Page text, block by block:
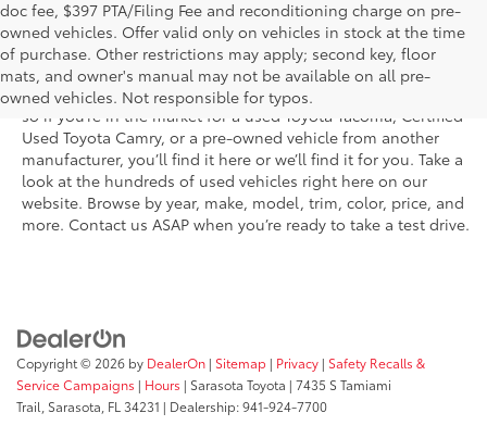
doc fee, $397 PTA/Filing Fee and reconditioning charge on pre-
owned vehicles. Offer valid only on vehicles in stock at the time
of purchase. Other restrictions may apply; second key, floor
mats, and owner's manual may not be available on all pre-
owned vehicles. Not responsible for typos.
Shop the used car inventory at Sarasota Toyota in Florida –
serving Parrish, Venice, Palmetto, and Bradenton – for
outstanding selection and prices. We’ve got pre-owned cars,
trucks, and SUVs from virtually every brand, including Toyota,
so if you’re in the market for a used Toyota Tacoma, Certified
Used Toyota Camry, or a pre-owned vehicle from another
manufacturer, you’ll find it here or we’ll find it for you. Take a
look at the hundreds of used vehicles right here on our
website. Browse by year, make, model, trim, color, price, and
more. Contact us ASAP when you’re ready to take a test drive.
Copyright © 2026 by DealerOn | Sitemap | Privacy | Safety Recalls &
Service Campaigns | Hours | Sarasota Toyota | 7435 S Tamiami
Trail, Sarasota, FL 34231 | Dealership:941-924-7700